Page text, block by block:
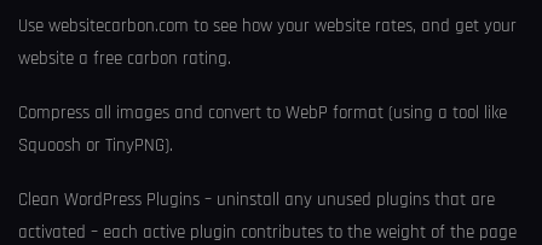
Use websitecarbon.com to see how your website rates, and get your
website a free carbon rating.
Compress all images and convert to WebP format (using a tool like
Squoosh or TinyPNG).
Clean WordPress Plugins – uninstall any unused plugins that are
activated – each active plugin contributes to the weight of the page